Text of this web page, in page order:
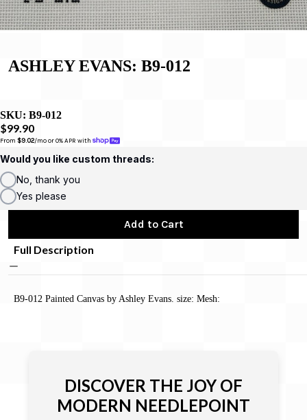
ASHLEY EVANS: B9-012
SKU: B9-012
$99.90
From $9.02/mo or 0% APR with
Would you like custom threads:
No, thank you
Yes please
Add to Cart
Full Description
B9-012 Painted Canvas by Ashley Evans. size: Mesh:
DISCOVER THE JOY OF
MODERN NEEDLEPOINT